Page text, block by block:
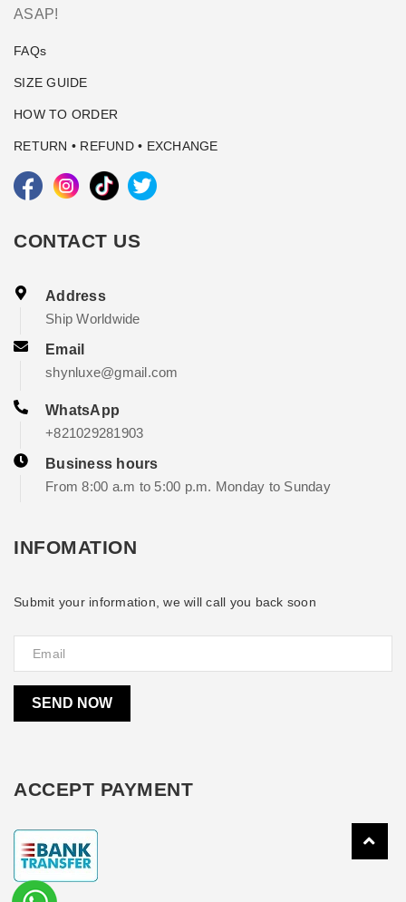
ASAP!
FAQs
SIZE GUIDE
HOW TO ORDER
RETURN • REFUND • EXCHANGE
CONTACT US
Address
Ship Worldwide
Email
shynluxe@gmail.com
WhatsApp
+821029281903
Business hours
From 8:00 a.m to 5:00 p.m. Monday to Sunday
INFOMATION
Submit your information, we will call you back soon
SEND NOW
ACCEPT PAYMENT